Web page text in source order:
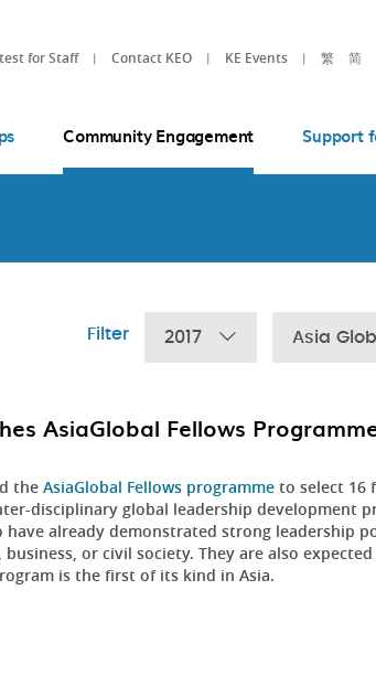
for Staff Contact KEO KE Events 繁 简
Community Engagement Support
Filter 2017 Asia
AsiaGlobal Fellows
the AsiaGlobal Fellows programmeto select 16
disciplinary global leadership development
already demonstrated strong leadership
or civil society. They are also
is the first of its kind in Asia.